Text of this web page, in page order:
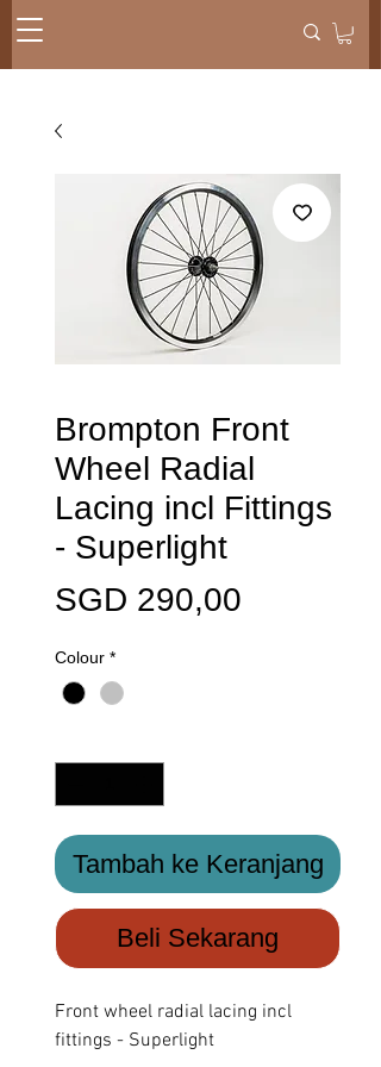
Brompton Front
Wheel Radial
Lacing incl Fittings
- Superlight
SGD 290,00
Colour *
Tambah ke Keranjang
Beli Sekarang
Front wheel radial lacing incl
fittings - Superlight